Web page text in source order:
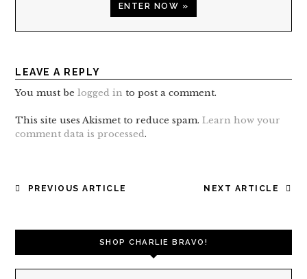
ENTER NOW »
LEAVE A REPLY
You must belogged in to post a comment.
This site uses Akismet to reduce spam.Learn how your
comment data is processed.
POST
NEXT ARTICLE
PREVIOUS ARTICLE
SHOP CHARLIE BRAVO!